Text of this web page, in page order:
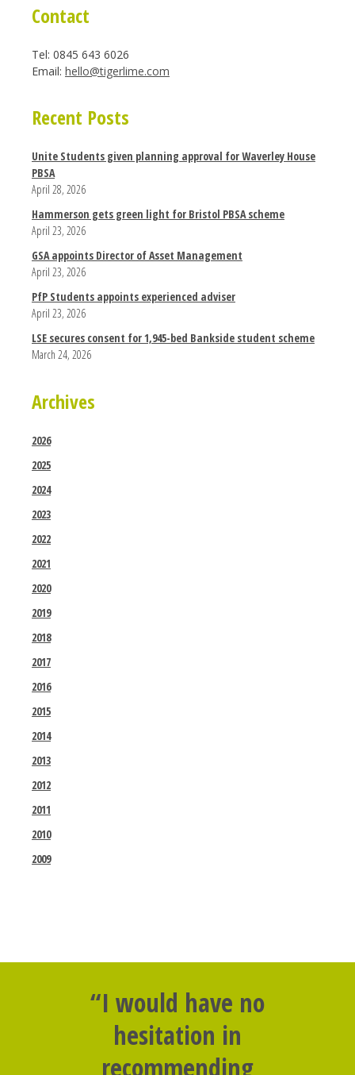
Contact
Tel: 0845 643 6026
Email: hello@tigerlime.com
Recent Posts
Unite Students given planning approval for Waverley House
PBSA
April 28, 2026
Hammerson gets green light for Bristol PBSA scheme
April 23, 2026
GSA appoints Director of Asset Management
April 23, 2026
PfP Students appoints experienced adviser
April 23, 2026
LSE secures consent for 1,945-bed Bankside student scheme
March 24, 2026
Archives
2026
2025
2024
2023
2022
2021
2020
2019
2018
2017
2016
2015
2014
2013
2012
2011
2010
2009
“I would have no
hesitation in
recommending